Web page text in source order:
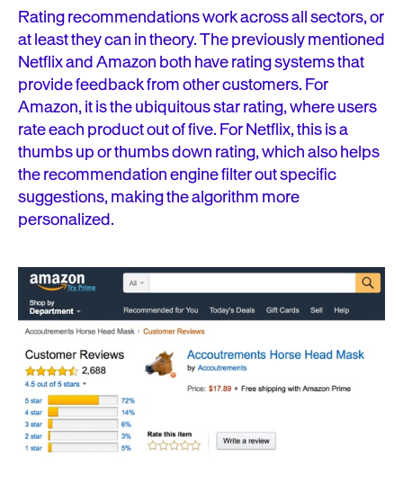
Rating recommendations work across all sectors, or
at least they can in theory. The previously mentioned
Netflix and Amazon both have rating systems that
provide feedback from other customers. For
Amazon, it is the ubiquitous star rating, where users
rate each product out of five. For Netflix, this is a
thumbs up or thumbs down rating, which also helps
the recommendation engine filter out specific
suggestions, making the algorithm more
personalized.